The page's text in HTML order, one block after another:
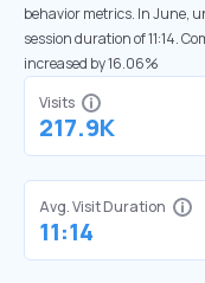
behavior metrics. In June,
session duration of 11:14.
increased by 16.06%
Visits
217.9K
Avg. Visit Duration
11:14